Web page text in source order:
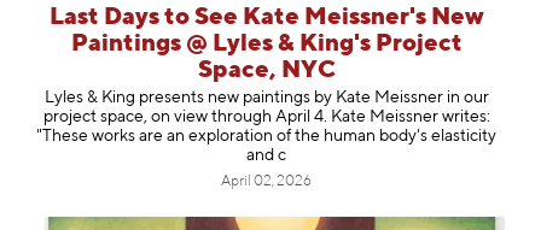
Last Days to See Kate Meissner's New
Paintings @ Lyles & King's Project
Space, NYC
Lyles & King presents new paintings by Kate Meissner in our
project space, on view through April 4. Kate Meissner writes:
"These works are an exploration of the human body's elasticity
and c
April 02, 2026